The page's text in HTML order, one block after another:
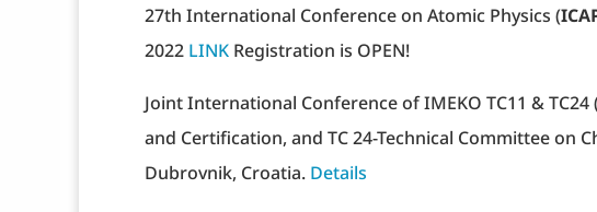
27th International Conference on Atomic Physics (
2022 LINK Registration is OPEN!
Joint International Conference of IMEKO TC11 &
and Certification, and TC 24-Technical Committee on
Dubrovnik, Croatia. Details